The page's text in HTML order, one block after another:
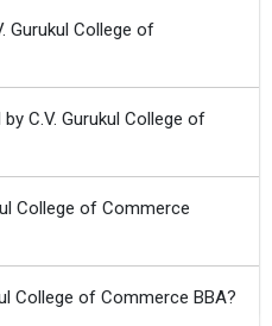
Gurukul College of
C.V. Gurukul College of
College of Commerce
College of Commerce BBA?